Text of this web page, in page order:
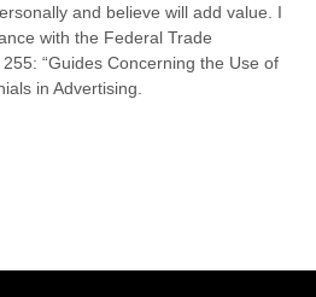
and believe will add value. I
with the Federal Trade
“Guides Concerning the Use of
in Advertising.